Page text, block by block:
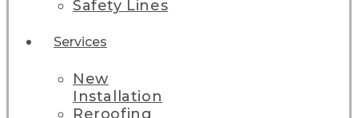
Safety Lines
Services
New
Installation
Reroofing